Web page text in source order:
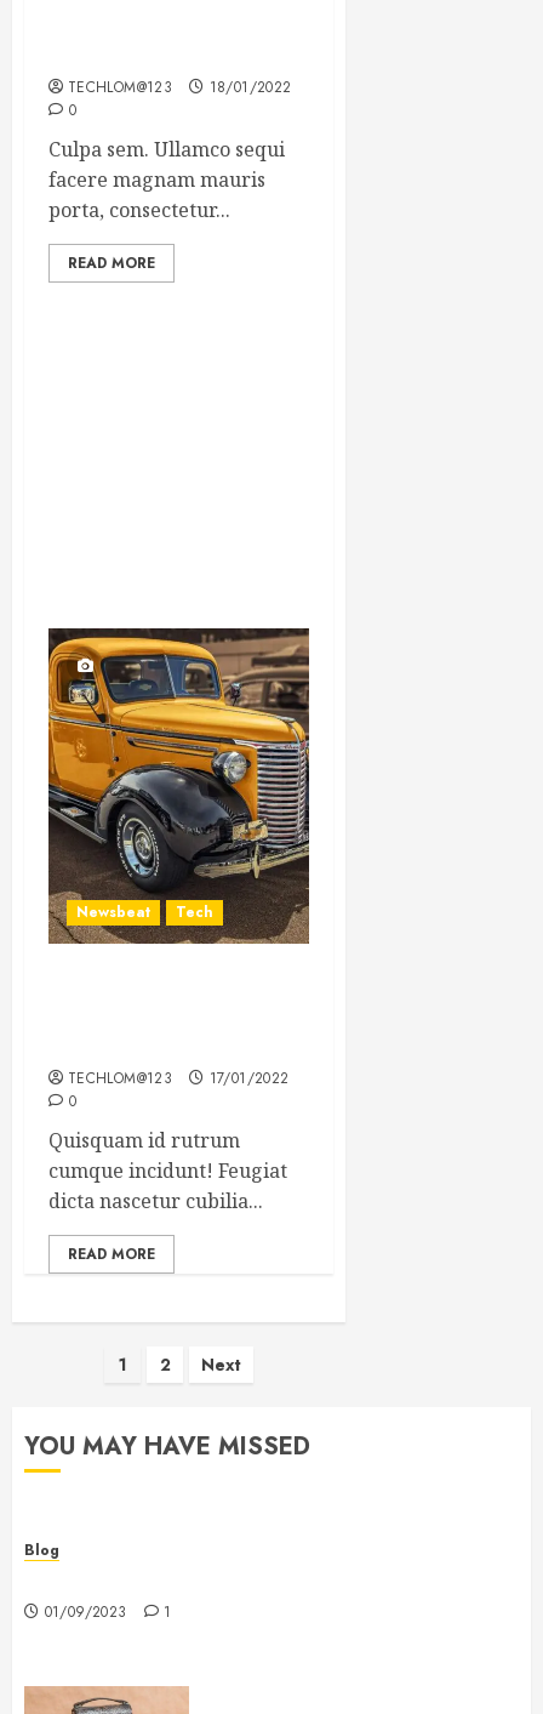
TECHLOM@123
18/01/2022
0
Culpa sem. Ullamco sequi
facere magnam mauris
porta, consectetur...
READ MORE
Newsbeat Tech
TECHLOM@123
17/01/2022
0
Quisquam id rutrum
cumque incidunt! Feugiat
dicta nascetur cubilia...
READ MORE
Posts
1 2 Next
YOU MAY HAVE MISSED
Blog
01/09/2023 1